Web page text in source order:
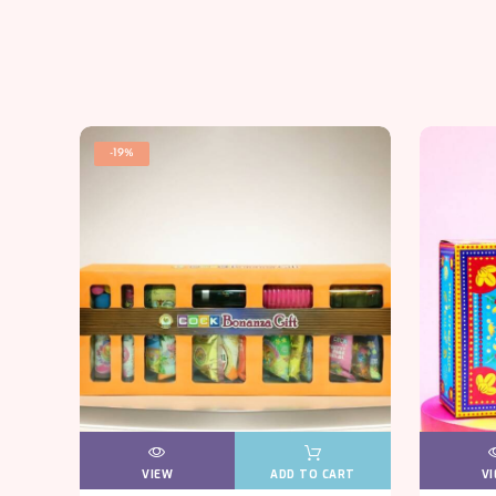
VIEW
-19%
VIEW ADD TO CART